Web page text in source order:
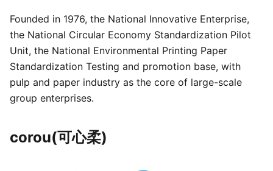
Founded in 1976, the National Innovative Enterprise,
the National Circular Economy Standardization Pilot
Unit, the National Environmental Printing Paper
Standardization Testing and promotion base, with
pulp and paper industry as the core of large-scale
group enterprises.
corou(可心柔)